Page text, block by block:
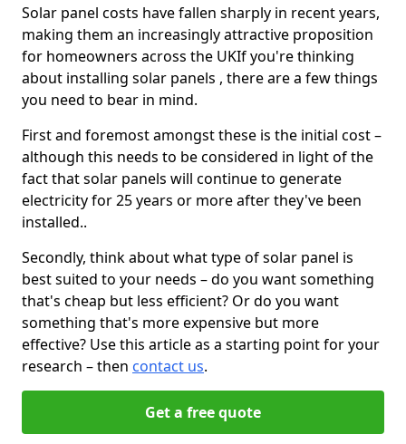
Solar panel costs have fallen sharply in recent years,
making them an increasingly attractive proposition
for homeowners across the UKIf you're thinking
about installing solar panels , there are a few things
you need to bear in mind.
First and foremost amongst these is the initial cost –
although this needs to be considered in light of the
fact that solar panels will continue to generate
electricity for 25 years or more after they've been
installed..
Secondly, think about what type of solar panel is
best suited to your needs – do you want something
that's cheap but less efficient? Or do you want
something that's more expensive but more
effective? Use this article as a starting point for your
research – then contact us.
Get a free quote